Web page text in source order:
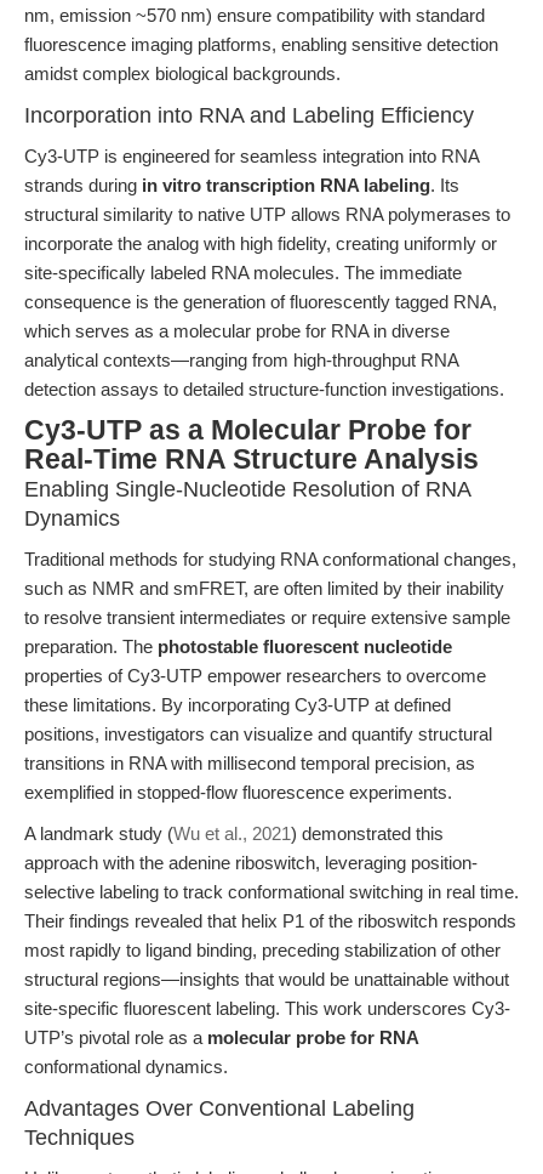
nm, emission ~570 nm) ensure compatibility with standard
fluorescence imaging platforms, enabling sensitive detection
amidst complex biological backgrounds.
Incorporation into RNA and Labeling Efficiency
Cy3-UTP is engineered for seamless integration into RNA
strands during in vitro transcription RNA labeling. Its
structural similarity to native UTP allows RNA polymerases to
incorporate the analog with high fidelity, creating uniformly or
site-specifically labeled RNA molecules. The immediate
consequence is the generation of fluorescently tagged RNA,
which serves as a molecular probe for RNA in diverse
analytical contexts—ranging from high-throughput RNA
detection assays to detailed structure-function investigations.
Cy3-UTP as a Molecular Probe for
Real-Time RNA Structure Analysis
Enabling Single-Nucleotide Resolution of RNA
Dynamics
Traditional methods for studying RNA conformational changes,
such as NMR and smFRET, are often limited by their inability
to resolve transient intermediates or require extensive sample
preparation. The photostable fluorescent nucleotide
properties of Cy3-UTP empower researchers to overcome
these limitations. By incorporating Cy3-UTP at defined
positions, investigators can visualize and quantify structural
transitions in RNA with millisecond temporal precision, as
exemplified in stopped-flow fluorescence experiments.
A landmark study (Wu et al., 2021) demonstrated this
approach with the adenine riboswitch, leveraging position-
selective labeling to track conformational switching in real time.
Their findings revealed that helix P1 of the riboswitch responds
most rapidly to ligand binding, preceding stabilization of other
structural regions—insights that would be unattainable without
site-specific fluorescent labeling. This work underscores Cy3-
UTP’s pivotal role as a molecular probe for RNA
conformational dynamics.
Advantages Over Conventional Labeling
Techniques